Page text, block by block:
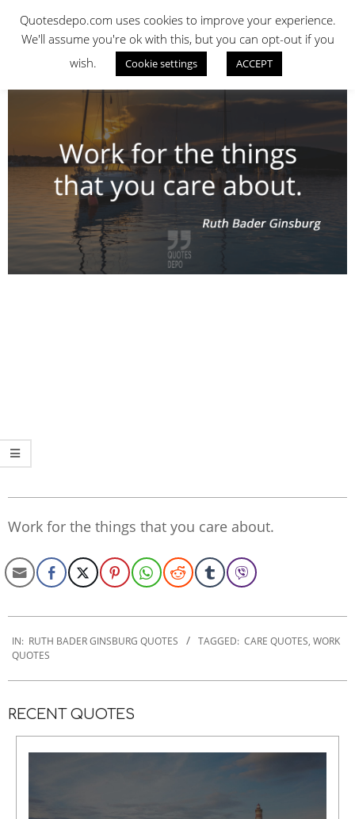
contentQUOTES DEPO
Work for the things that you care about.
11-
16
IN: RUTH BADER GINSBURG QUOTES TAGGED: CARE QUOTES, WORK
QUOTES
RECENT QUOTES
Quotesdepo.com uses cookies to improve your experience.
We'll assume you're ok with this, but you can opt-out if you
wish.
Cookie settings ACCEPT